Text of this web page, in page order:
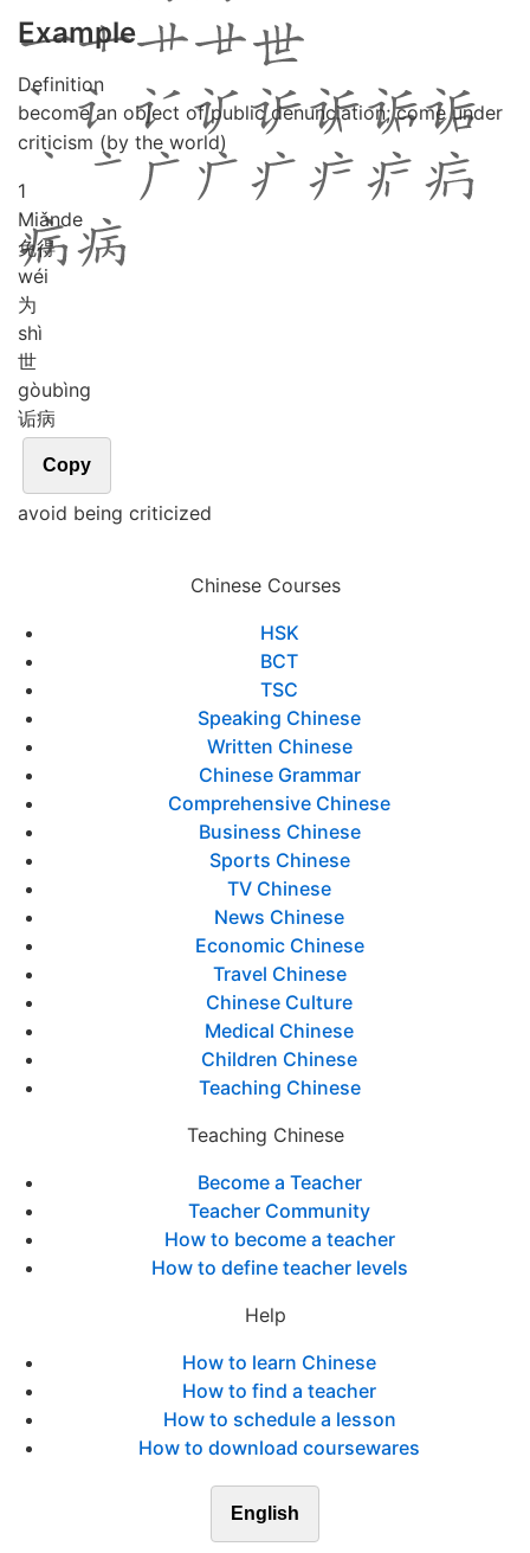
Example
Definition
become an object of public denunciation; come under
criticism (by the world)
1
Miǎnde
免得
wéi
为
shì
世
gòubìng
诟病
Copy
avoid being criticized
Chinese Courses
HSK
BCT
TSC
Speaking Chinese
Written Chinese
Chinese Grammar
Comprehensive Chinese
Business Chinese
Sports Chinese
TV Chinese
News Chinese
Economic Chinese
Travel Chinese
Chinese Culture
Medical Chinese
Children Chinese
Teaching Chinese
Teaching Chinese
Become a Teacher
Teacher Community
How to become a teacher
How to define teacher levels
Help
How to learn Chinese
How to find a teacher
How to schedule a lesson
How to download coursewares
English